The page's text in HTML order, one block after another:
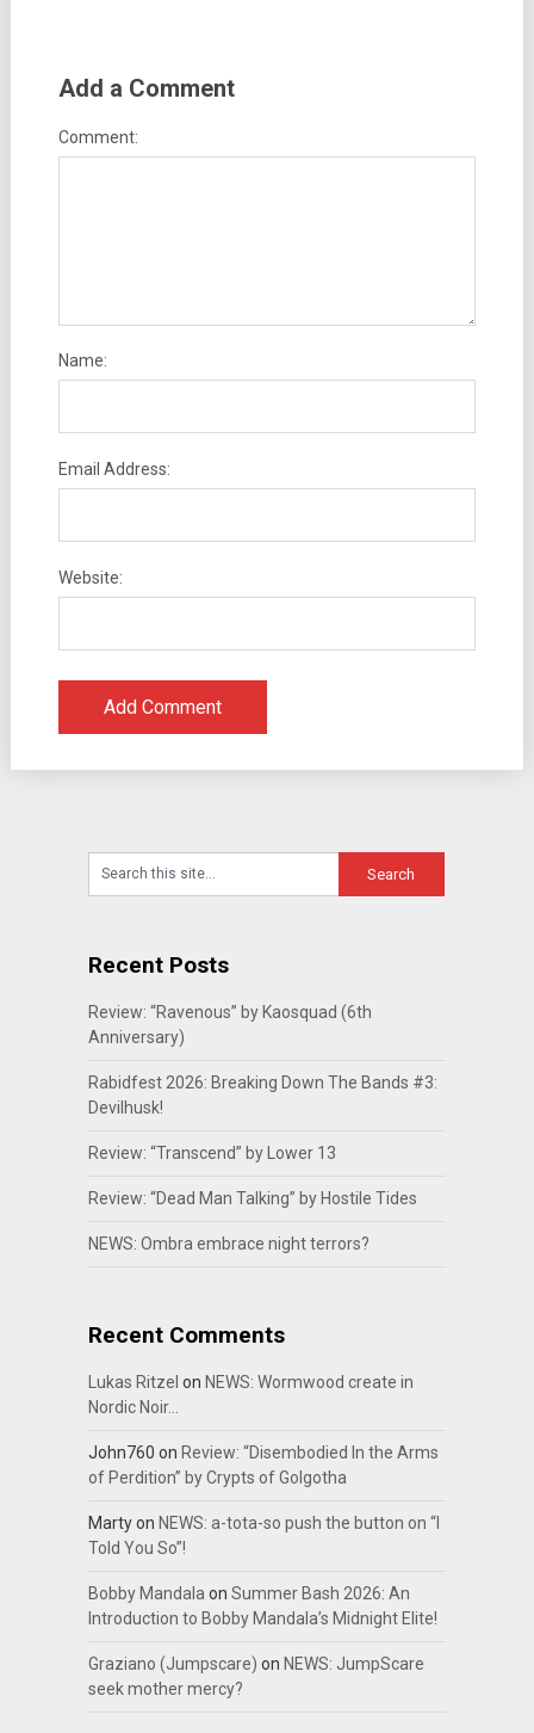
Add a Comment
Comment:
Name:
Email Address:
Website:
Recent Posts
Review: “Ravenous” by Kaosquad (6th
Anniversary)
Rabidfest 2026: Breaking Down The Bands #3:
Devilhusk!
Review: “Transcend” by Lower 13
Review: “Dead Man Talking” by Hostile Tides
NEWS: Ombra embrace night terrors?
Recent Comments
Lukas Ritzel on NEWS: Wormwood create in
Nordic Noir…
John760 on Review: “Disembodied In the Arms
of Perdition” by Crypts of Golgotha
Martyon NEWS: a-tota-so push the button on “I
Told You So”!
Bobby Mandala on Summer Bash 2026: An
Introduction to Bobby Mandala’s Midnight Elite!
Graziano (Jumpscare) on NEWS: JumpScare
seek mother mercy?